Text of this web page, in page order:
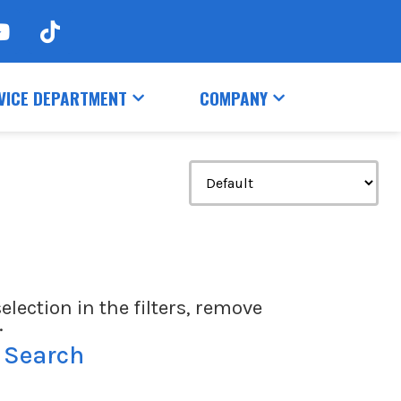
DEPARTMENT COMPANY
in the filters, remove